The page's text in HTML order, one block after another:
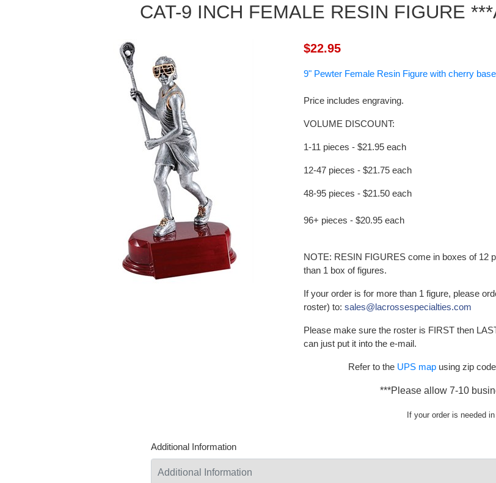
CAT-9 INCH FEMALE RESIN FIGURE
$22.95
9" Pewter Female Resin Figure with cherry
Price includes engraving.
VOLUME DISCOUNT:
1-11 pieces - $21.95 each
12-47 pieces - $21.75 each
48-95 pieces - $21.50 each
96+ pieces - $20.95 each
NOTE: RESIN FIGURES come in boxes of 12
than 1 box of figures.
If your order is for more than 1 figure, please
roster) to: sales@lacrossespecialties.com
Please make sure the roster is FIRST then
can just put it into the e-mail.
Refer to the UPS map using zip
***Please allow 7-10
If your order is needed
Additional Information